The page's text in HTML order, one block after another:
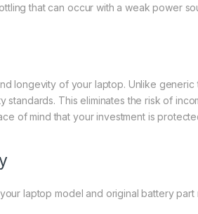
that can occur with a weak power
longevity of your laptop. Unlike
standards. This eliminates the risk of
of mind that your investment is
laptop model and original battery part